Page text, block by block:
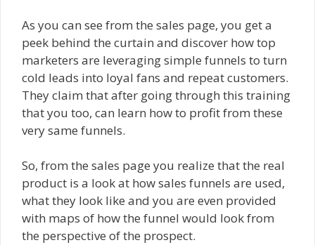
As you can see from the sales page, you get a
peek behind the curtain and discover how top
marketers are leveraging simple funnels to turn
cold leads into loyal fans and repeat customers.
They claim that after going through this training
that you too, can learn how to profit from these
very same funnels.
So, from the sales page you realize that the real
product is a look at how sales funnels are used,
what they look like and you are even provided
with maps of how the funnel would look from
the perspective of the prospect.